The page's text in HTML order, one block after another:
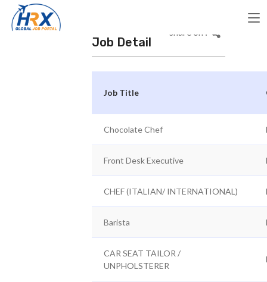
share on :
Job Detail
Job Title
Chocolate Chef
Front Desk Executive
CHEF (ITALIAN/ INTERNATIONAL)
Barista
CAR SEAT TAILOR /
UNPHOLSTERER